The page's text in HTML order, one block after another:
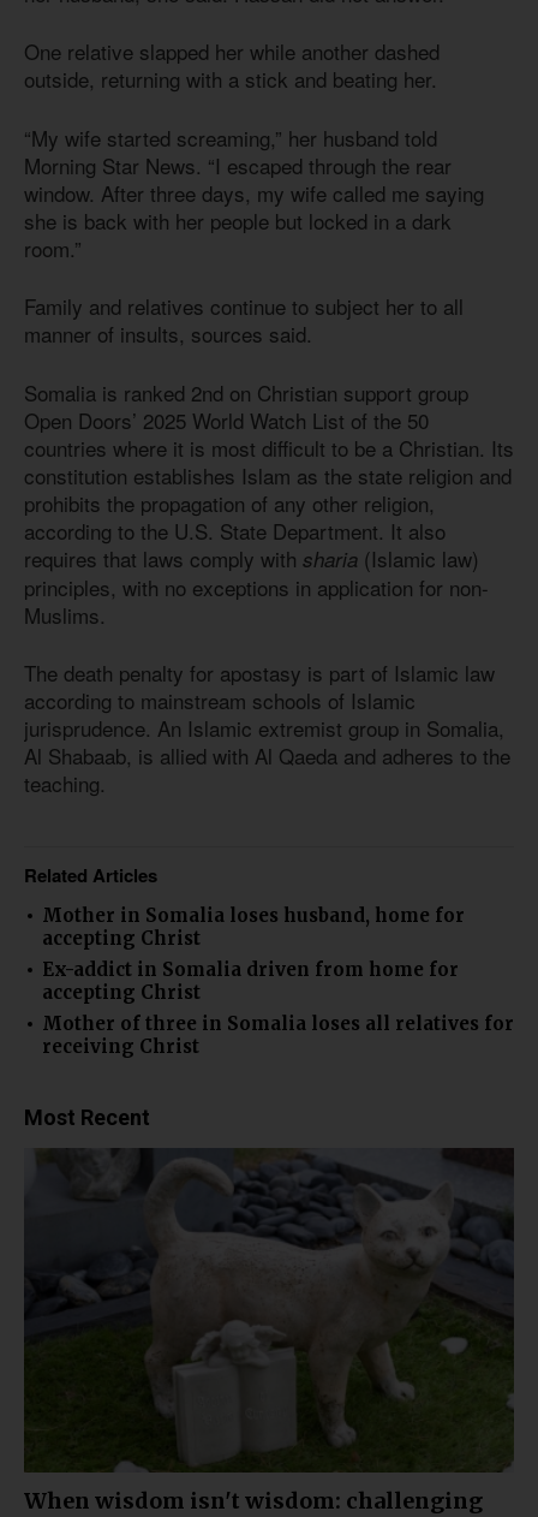
One relative slapped her while another dashed
outside, returning with a stick and beating her.
“My wife started screaming,” her husband told
Morning Star News. “I escaped through the rear
window. After three days, my wife called me saying
she is back with her people but locked in a dark
room.”
Family and relatives continue to subject her to all
manner of insults, sources said.
Somalia is ranked 2nd on Christian support group
Open Doors’ 2025 World Watch List of the 50
countries where it is most difficult to be a Christian. Its
constitution establishes Islam as the state religion and
prohibits the propagation of any other religion,
according to the U.S. State Department. It also
requires that laws comply with sharia (Islamic law)
principles, with no exceptions in application for non-
Muslims.
The death penalty for apostasy is part of Islamic law
according to mainstream schools of Islamic
jurisprudence. An Islamic extremist group in Somalia,
Al Shabaab, is allied with Al Qaeda and adheres to the
teaching.
Related Articles
Mother in Somalia loses husband, home for
accepting Christ
Ex-addict in Somalia driven from home for
accepting Christ
Mother of three in Somalia loses all relatives for
receiving Christ
Most Recent
When wisdom isn't wisdom: challenging